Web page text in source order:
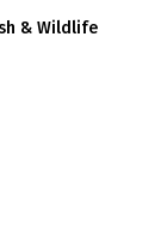
& Wildlife